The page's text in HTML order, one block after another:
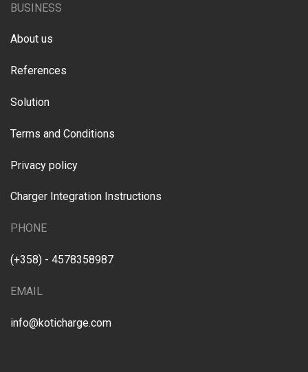
BUSINESS
About us
References
Solution
Terms and Conditions
Privacy policy
Charger Integration Instructions
PHONE
(+358) - 4578358987
EMAIL
info@koticharge.com